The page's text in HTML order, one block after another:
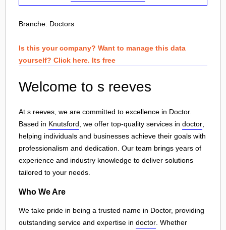
Branche: Doctors
Is this your company? Want to manage this data
yourself? Click here. Its free
Welcome to s reeves
At s reeves, we are committed to excellence in Doctor.
Based in Knutsford , we offer top-quality services in doctor
helping individuals and businesses achieve their goals with
professionalism and dedication. Our team brings years of
experience and industry knowledge to deliver solutions
tailored to your needs.
Who We Are
We take pride in being a trusted name in Doctor, providing
outstanding service and expertise in doctor . Whether